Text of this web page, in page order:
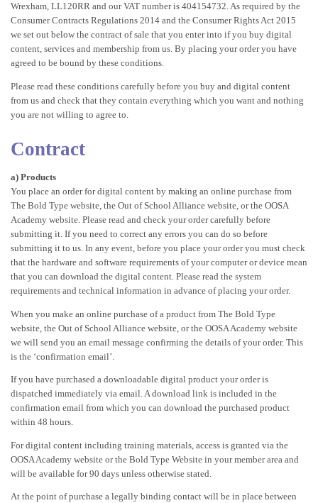
Wrexham, LL120RR and our VAT number is 404154732. As required by the
Consumer Contracts Regulations 2014 and the Consumer Rights Act 2015
we set out below the contract of sale that you enter into if you buy digital
content, services and membership from us. By placing your order you have
agreed to be bound by these conditions.
Please read these conditions carefully before you buy and digital content
from us and check that they contain everything which you want and nothing
you are not willing to agree to.
Contract
a) Products
You place an order for digital content by making an online purchase from
The Bold Type website, the Out of School Alliance website, or the OOSA
Academy website. Please read and check your order carefully before
submitting it. If you need to correct any errors you can do so before
submitting it to us. In any event, before you place your order you must check
that the hardware and software requirements of your computer or device mean
that you can download the digital content. Please read the system
requirements and technical information in advance of placing your order.
When you make an online purchase of a product from The Bold Type
website, the Out of School Alliance website, or the OOSA Academy website
we will send you an email message confirming the details of your order. This
is the ‘confirmation email’.
If you have purchased a downloadable digital product your order is
dispatched immediately via email. A download link is included in the
confirmation email from which you can download the purchased product
within 48 hours.
For digital content including training materials, access is granted via the
OOSA Academy website or the Bold Type Website in your member area and
will be available for 90 days unless otherwise stated.
At the point of purchase a legally binding contact will be in place between